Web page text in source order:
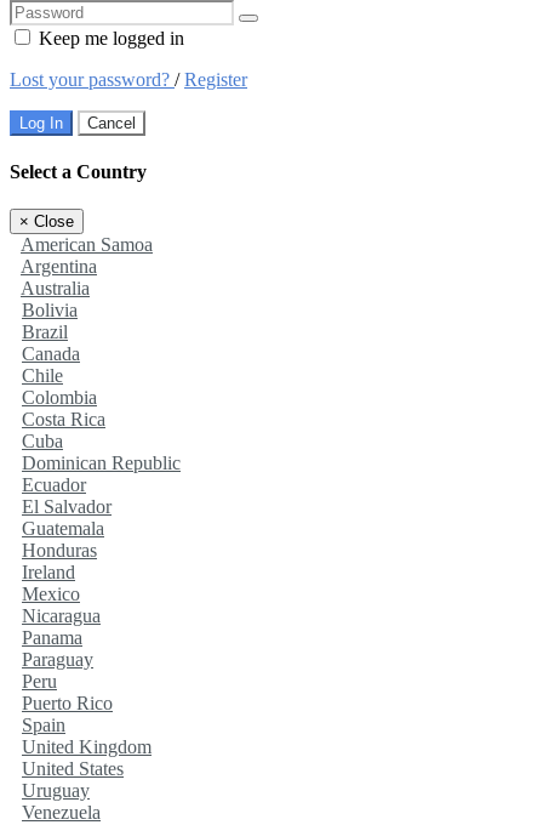
Keep me logged in
Lost your password? /Register
Log In Cancel
Select a Country
× Close
American Samoa
Argentina
Australia
Bolivia
Brazil
Canada
Chile
Colombia
Costa Rica
Cuba
Dominican Republic
Ecuador
El Salvador
Guatemala
Honduras
Ireland
Mexico
Nicaragua
Panama
Paraguay
Peru
Puerto Rico
Spain
United Kingdom
United States
Uruguay
Venezuela